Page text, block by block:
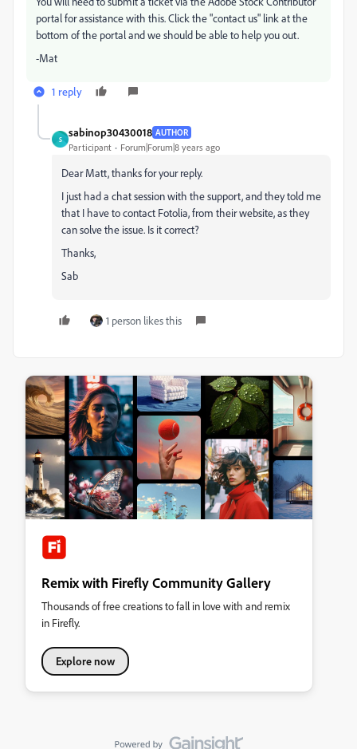
portal for assistance with this. Click the "contact us" link at the
bottom of the portal and we should be able to help you out.
-Mat
1 reply
S
sabinop30430018 AUTHOR
Participant Forum|Forum|8 years ago
Dear Matt, thanks for your reply.
I just had a chat session with the support, and they told me
that I have to contact Fotolia, from their website, as they
can solve the issue. Is it correct?
Thanks,
Sab
1 person likes this
Remix with Firefly Community Gallery
Thousands of free creations to fall in love with and remix
in Firefly.
Explore now